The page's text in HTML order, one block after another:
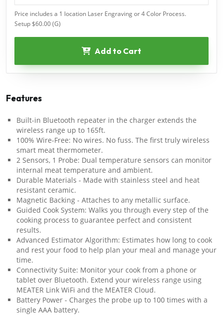
Price includes a 1 location Laser Engraving or 4 Color Process.
Setup $60.00 (G)
Add to Cart
Features
Built-in Bluetooth repeater in the charger extends the
wireless range up to 165ft.
100% Wire-Free: No wires. No fuss. The first truly wireless
smart meat thermometer.
2 Sensors, 1 Probe: Dual temperature sensors can monitor
internal meat temperature and ambient.
Durable Materials - Made with stainless steel and heat
resistant ceramic.
Magnetic Backing - Attaches to any metallic surface.
Guided Cook System: Walks you through every step of the
cooking process to guarantee perfect and consistent
results.
Advanced Estimator Algorithm: Estimates how long to cook
and rest your food to help plan your meal and manage your
time.
Connectivity Suite: Monitor your cook from a phone or
tablet over Bluetooth. Extend your wireless range using
MEATER Link WiFi and the MEATER Cloud.
Battery Power - Charges the probe up to 100 times with a
single AAA battery.